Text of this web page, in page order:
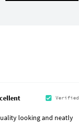
Verified
looking and neatly